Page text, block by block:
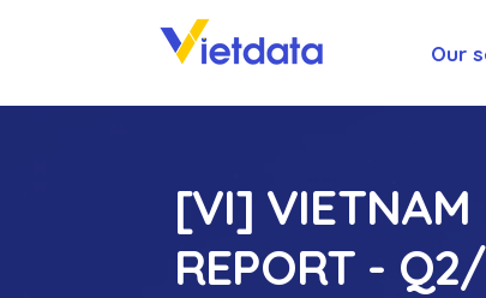
Our
[VI] VIETNAM
REPORT -